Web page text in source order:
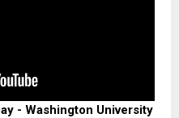
- Washington University